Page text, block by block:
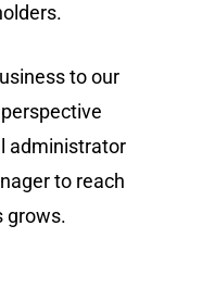
to our
administrator
to reach
grows.